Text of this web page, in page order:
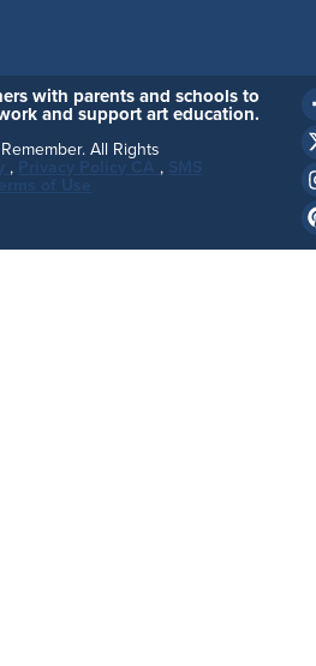
with parents and schools to
and support art education.
All Rights
, ,